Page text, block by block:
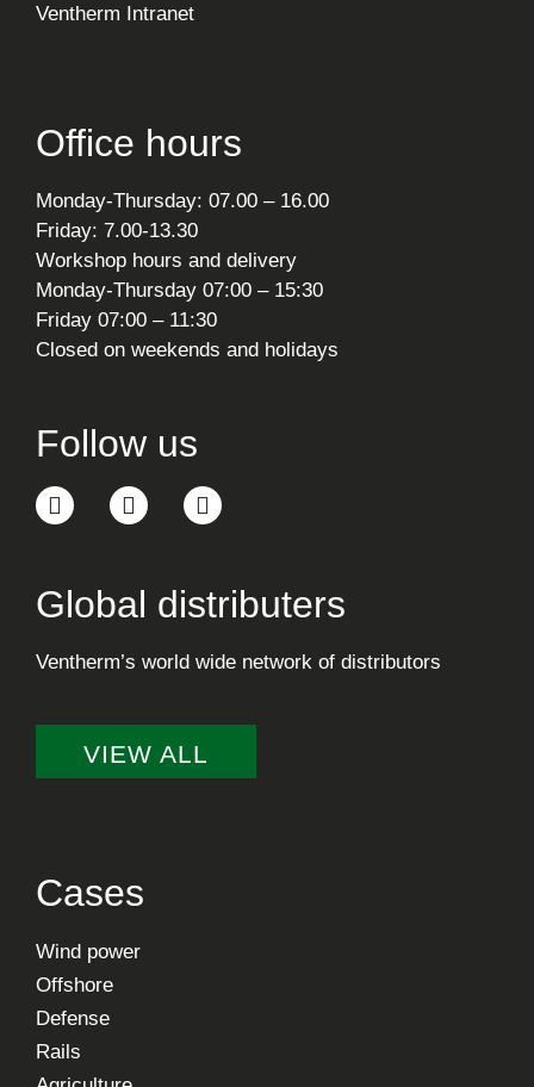
Ventherm Intranet
Office hours
Monday-Thursday: 07.00 – 16.00
Friday: 7.00-13.30
Workshop hours and delivery
Monday-Thursday 07:00 – 15:30
Friday 07:00 – 11:30
Closed on weekends and holidays
Follow us
Global distributers
Ventherm’s world wide network of distributors
VIEW ALL
Cases
Wind power
Offshore
Defense
Rails